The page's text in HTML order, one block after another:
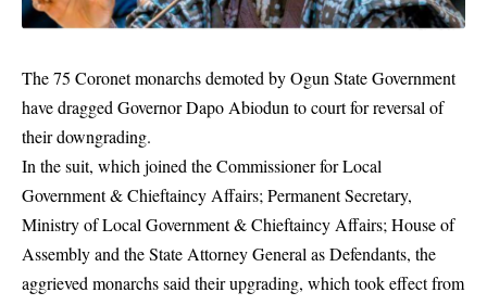
The 75 Coronet monarchs demoted by Ogun State Government
have dragged Governor Dapo Abiodun to court for reversal of
their downgrading.
In the suit, which joined the Commissioner for Local
Government & Chieftaincy Affairs; Permanent Secretary,
Ministry of Local Government & Chieftaincy Affairs; House of
Assembly and the State Attorney General as Defendants, the
aggrieved monarchs said their upgrading, which took effect from